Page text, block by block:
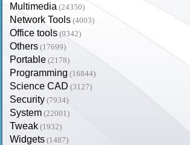
Multimedia (24350)
Network Tools (4003)
Office tools (9342)
Others (17699)
Portable (2178)
Programming (16844)
Science CAD (3127)
Security (7934)
System (22001)
Tweak (1932)
Widgets (1487)